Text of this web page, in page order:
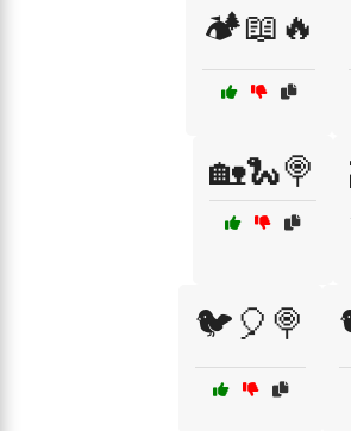
🏕️📖🔥
🏡🐍🍭
🐦🎈🍭